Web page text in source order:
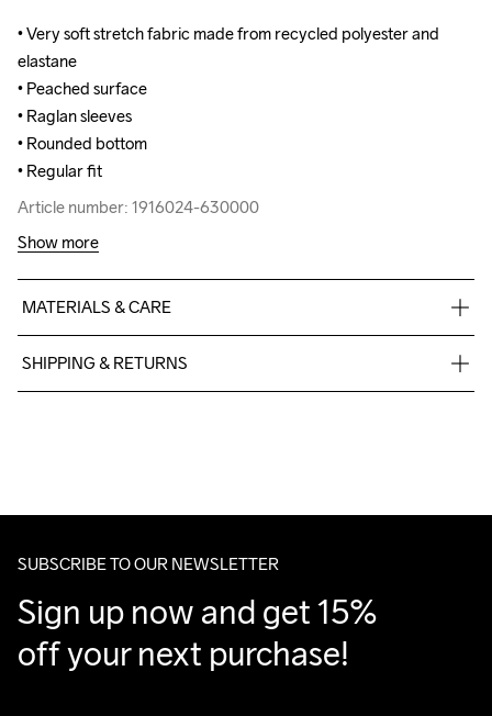
• Very soft stretch fabric made from recycled polyester and
elastane
• Peached surface
• Raglan sleeves
• Rounded bottom
• Regular fit
Article number: 1916024-630000
• Very soft stretch fabric made from recycled polyester and
elastane
• Peached surface
• Raglan sleeves
• Rounded bottom
• Regular fit
Article number: 1916024-630000
Show more
MATERIALS & CARE
90% Polyester Recycled
SHIPPING & RETURNS
Make sure to choose an address where you receive the
SUBSCRIBE TO OUR NEWSLETTER
Sign up now and get 15%
off your next purchase!